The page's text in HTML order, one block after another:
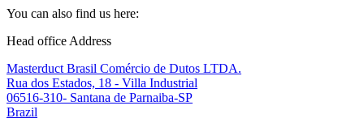
You can also find us here:
Head office Address
Masterduct Brasil Comércio de Dutos LTDA.
Rua dos Estados, 18 - Villa Industrial
06516-310- Santana de Parnaiba-SP
Brazil